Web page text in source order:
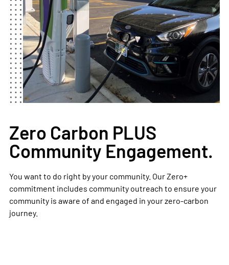
Zero Carbon PLUS
Community Engagement.
You want to do right by your community. Our Zero+
commitment includes community outreach to ensure your
community is aware of and engaged in your zero-carbon
journey.​